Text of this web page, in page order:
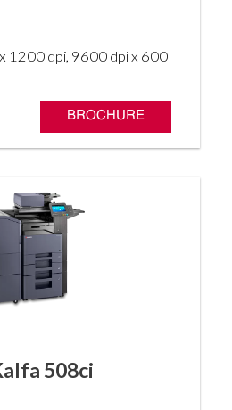
1200 dpi, 9600 dpi x 600
BROCHURE
508ci